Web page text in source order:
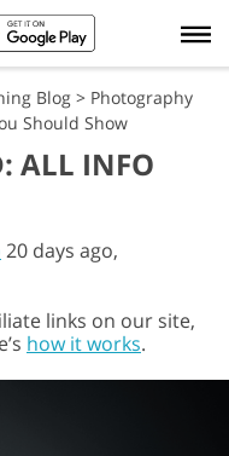
Blog > Photography
Should Show
ALL INFO
20 days ago,
links on our site,
how it works.